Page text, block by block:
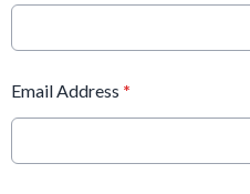
Email Address *